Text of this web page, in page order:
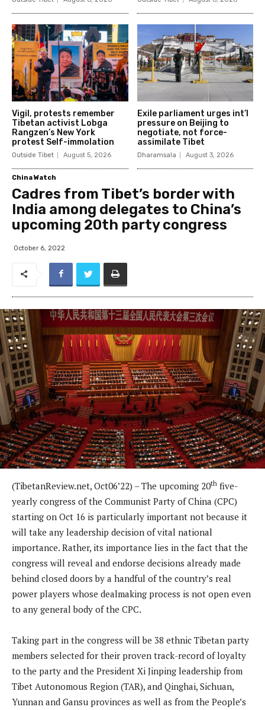
Vigil, protests remember
Tibetan activist Lobga
Rangzen’s New York
protest Self-immolation
Outside Tibet August 5, 2026
Exile parliament urges int’l
pressure on Beijing to
negotiate, not force-
assimilate Tibet
Dharamsala August 3, 2026